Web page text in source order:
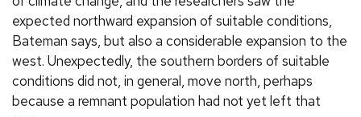
expected northward expansion of suitable conditions,
Bateman says, but also a considerable expansion to the
west. Unexpectedly, the southern borders of suitable
conditions did not, in general, move north, perhaps
because a remnant population had not yet left that